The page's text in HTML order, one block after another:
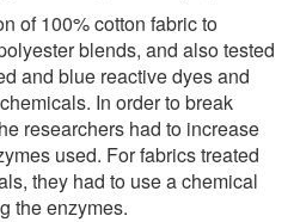
of 100% cotton fabric to
blends, and also tested
and blue reactive dyes and
In order to break
researchers had to increase
used. For fabrics treated
they had to use a chemical
the enzymes.